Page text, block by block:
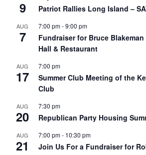
9 Patriot Rallies Long Island –
AUG
7
7:00 pm-9:00 pm
Fundraiser for Bruce
Hall & Restaurant
AUG
17
7:00 pm
Summer Club Meeting of the
Club
AUG
20
7:30 pm
Republican Party Housing
AUG
21
7:00 pm- 10:30 pm
Join Us For a Fundraiser for